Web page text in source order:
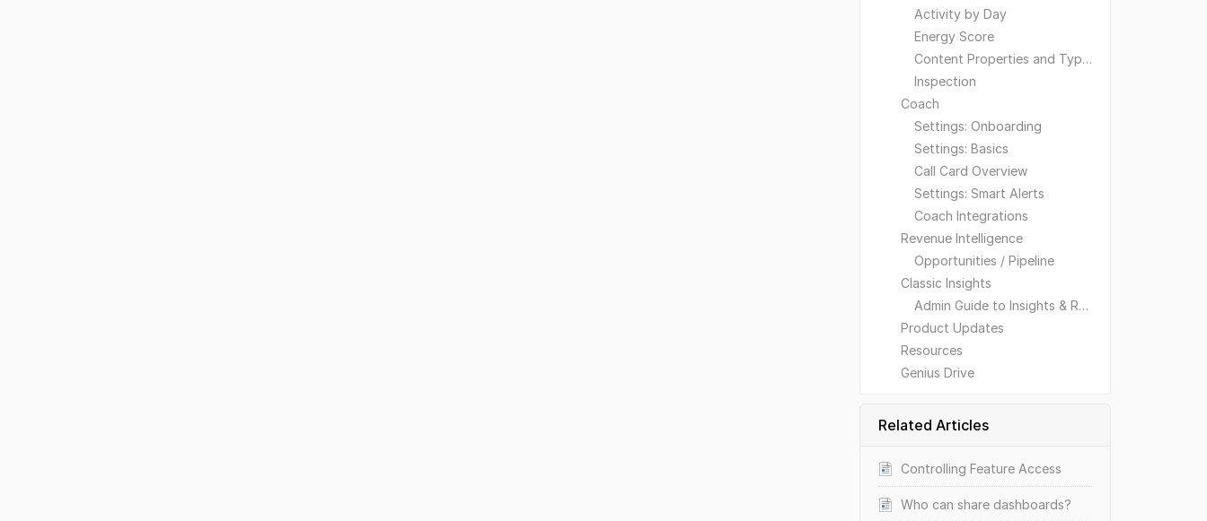
Activity by Day
Energy Score
Content Properties and Types
Inspection
Coach
Settings: Onboarding
Settings: Basics
Call Card Overview
Settings: Smart Alerts
Coach Integrations
Revenue Intelligence
Opportunities / Pipeline
Classic Insights
Admin Guide to Insights & Reporting
Product Updates
Resources
Genius Drive
Related Articles
Controlling Feature Access
Who can share dashboards?